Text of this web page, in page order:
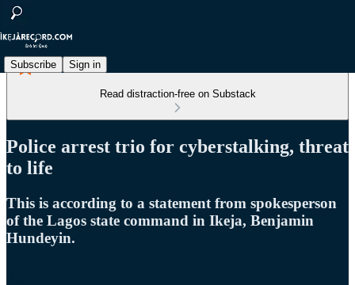
Subscribe Sign in
Read distraction-free on Substack
Police arrest trio for cyberstalking, threat
to life
This is according to a statement from spokesperson
of the Lagos state command in Ikeja, Benjamin
Hundeyin.